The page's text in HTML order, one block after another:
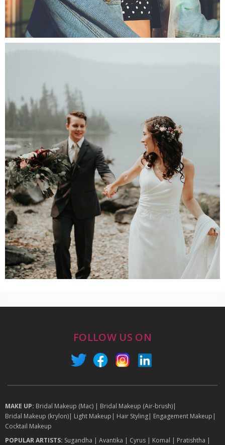
FOLLOW US ON
MAKE UP: Bridal Makeup (Mac) | Bridal Makeup (Air-brush)|
Bridal Makeup (krylon)| Light Makeup | Hair Styling| Engagement Makeup |
Cocktail Makeup
POPULAR ARTISTS: Sugandha | Avantika | Cyrus | Komal | Pratishtha |